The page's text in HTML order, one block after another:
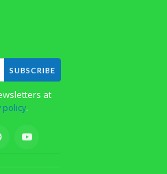
SUBSCRIBE
at
policy.